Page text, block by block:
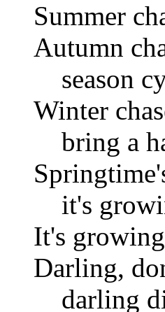
Summer
Autumn
season
Winter
bring a
it's
It's
Darling,
darling